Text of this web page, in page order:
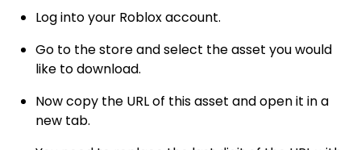
Log into your Roblox account.
Go to the store and select the asset you would
like to download.
Now copy the URL of this asset and open it in a
new tab.